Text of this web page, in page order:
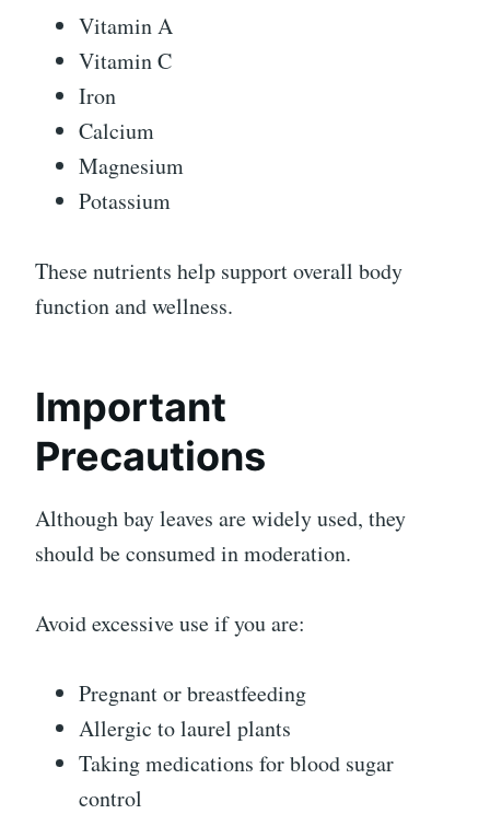
Vitamin A
Vitamin C
Iron
Calcium
Magnesium
Potassium
These nutrients help support overall body
function and wellness.
Important
Precautions
Although bay leaves are widely used, they
should be consumed in moderation.
Avoid excessive use if you are:
Pregnant or breastfeeding
Allergic to laurel plants
Taking medications for blood sugar
control